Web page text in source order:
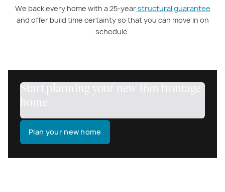
We back every home with a 25-yearstructural guarantee
and offer build time certainty so that you can move in on
schedule.
Start planning your new 16m frontage
home
Plan your new home